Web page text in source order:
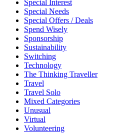
Special Interest
Special Needs
Special Offers / Deals
Spend Wisely
Sponsorship
Sustainability
Switching
Technology
The Thinking Traveller
Travel
Travel Solo
Mixed Categories
Unusual
Virtual
Volunteering